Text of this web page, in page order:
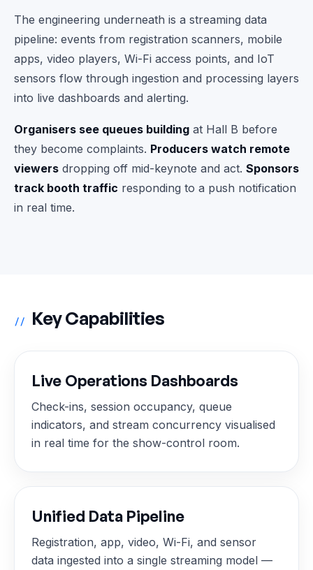
The engineering underneath is a streaming data
pipeline: events from registration scanners, mobile
apps, video players, Wi-Fi access points, and IoT
sensors flow through ingestion and processing layers
into live dashboards and alerting.
Organisers see queues building at Hall B before
they become complaints. Producers watch remote
viewers dropping off mid-keynote and act. Sponsors
track booth traffic responding to a push notification
in real time.
// Key Capabilities
Live Operations Dashboards
Check-ins, session occupancy, queue
indicators, and stream concurrency visualised
in real time for the show-control room.
Unified Data Pipeline
Registration, app, video, Wi-Fi, and sensor
data ingested into a single streaming model —